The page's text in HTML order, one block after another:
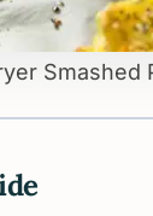
Smashed